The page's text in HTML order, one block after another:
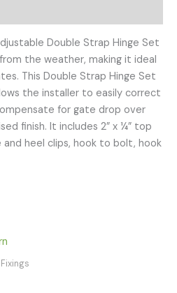
Double Strap Hinge Set
the weather, making it ideal
This Double Strap Hinge Set
the installer to easily correct
for gate drop over
finish. It includes 2” x ¼” top
heel clips, hook to bolt, hook